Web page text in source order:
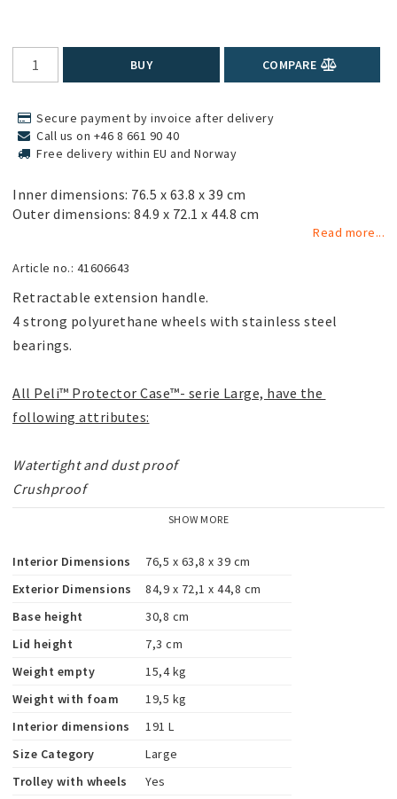
BUY COMPARE
Secure payment by invoice after delivery
Call us on +46 8 661 90 40
Free delivery within EU and Norway
Inner dimensions: 76.5 x 63.8 x 39 cm
Outer dimensions: 84.9 x 72.1 x 44.8 cm
Read more...
Article no.: 41606643
Retractable extension handle.
4 strong polyurethane wheels with stainless steel
All Peli™ Protector Case™- serie Large, have the
following attributes:
Watertight and dust proof
Crushproof
O-ring seal
Stainless steel hardware
Pick 'N' Pluck™
Unconditionally Guaranteed
"All trademarks are registered and/or unregistered
trademarks of Peli Products, S.L.U., its parent,
subsidiaries and/or affiliates."
SHOW MORE
Interior Dimensions
76,5 x 63,8 x 39 cm
Exterior Dimensions
84,9 x 72,1 x 44,8 cm
Base height
30,8 cm
Lid height
7,3 cm
Weight empty
15,4 kg
Weight with foam
19,5 kg
Interior dimensions
191 L
Size Category
Large
Trolley with wheels
Yes